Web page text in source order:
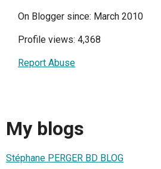
On Blogger since: March 2010
Profile views: 4,368
Report Abuse
My blogs
Stéphane PERGER BD BLOG